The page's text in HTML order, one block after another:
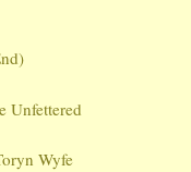
Unfettered
Wyfe